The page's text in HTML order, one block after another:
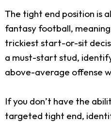
The tight end position is
fantasy football,
trickiest start-or-sit
a must-start stud,
above-average offense
If you don’t have the
targeted tight end,